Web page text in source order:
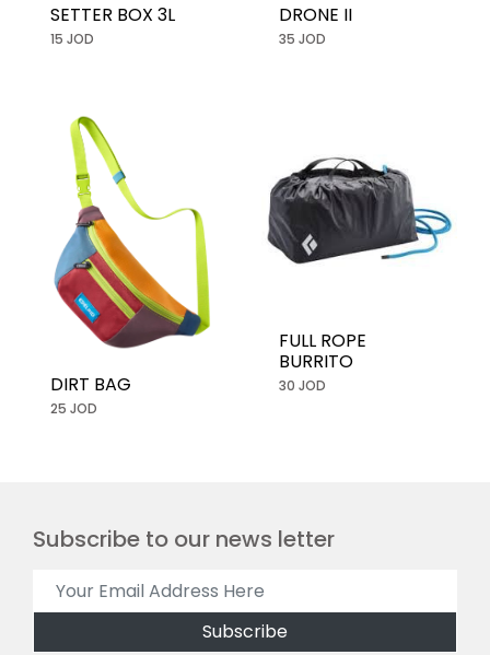
SETTER BOX 3L
15 JOD
DRONE II
35 JOD
DIRT BAG
25 JOD
FULL ROPE
BURRITO
30 JOD
Subscribe to our news letter